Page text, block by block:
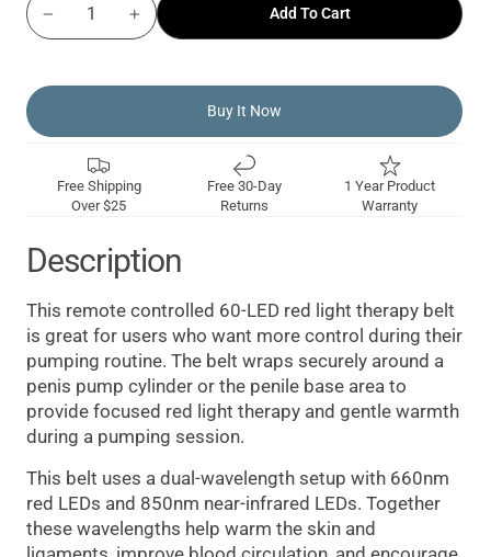
Add To Cart
Buy It Now
+
Free Shipping
Over $25
Free 30-Day
Returns
1 Year Product
Warranty
Description
This remote controlled 60-LED red light therapy belt
is great for users who want more control during their
pumping routine. The belt wraps securely around a
penis pump cylinder or the penile base area to
provide focused red light therapy and gentle warmth
during a pumping session.
This belt uses a dual-wavelength setup with 660nm
red LEDs and 850nm near-infrared LEDs. Together
these wavelengths help warm the skin and